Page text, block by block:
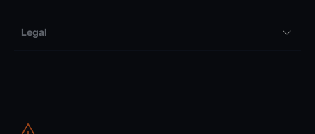
Legal